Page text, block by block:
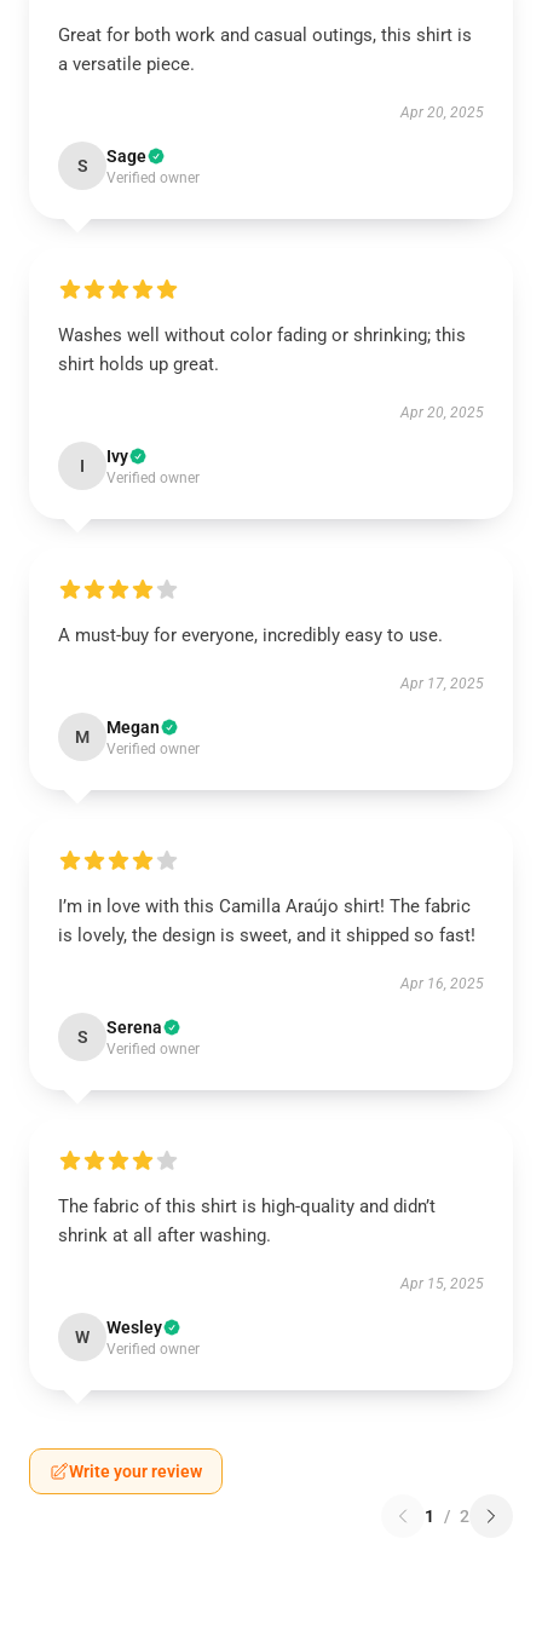
Great for both work and casual outings, this shirt is
a versatile piece.
Apr 20, 2025
S Sage
Verified owner
Washes well without color fading or shrinking; this
shirt holds up great.
Apr 20, 2025
I Ivy
Verified owner
A must-buy for everyone, incredibly easy to use.
Apr 17, 2025
M Megan
Verified owner
I’m in love with this Camilla Araújo shirt! The fabric
is lovely, the design is sweet, and it shipped so fast!
Apr 16, 2025
S Serena
Verified owner
The fabric of this shirt is high-quality and didn’t
shrink at all after washing.
Apr 15, 2025
W Wesley
Verified owner
Write your review
1 / 2